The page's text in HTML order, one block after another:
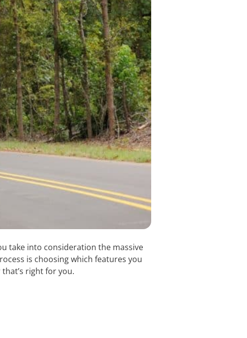
take into consideration the massive
is choosing which features you
right for you.